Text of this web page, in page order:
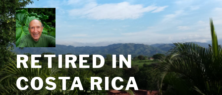
Skip
to
content
RETIRED IN
COSTA RICA